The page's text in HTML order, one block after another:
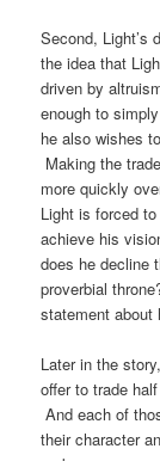
Second, Light’s
the idea that
driven by
enough to
he also wishes
Making the
more quickly
Light is forced
achieve his
does he decline
proverbial
statement about
Later in the
offer to trade
And each of
their character